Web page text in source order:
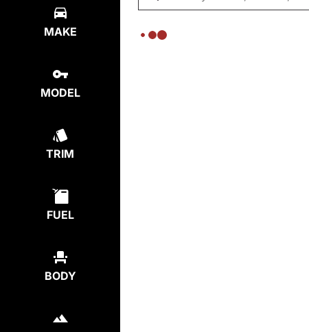
MAKE
MODEL
TRIM
FUEL
BODY